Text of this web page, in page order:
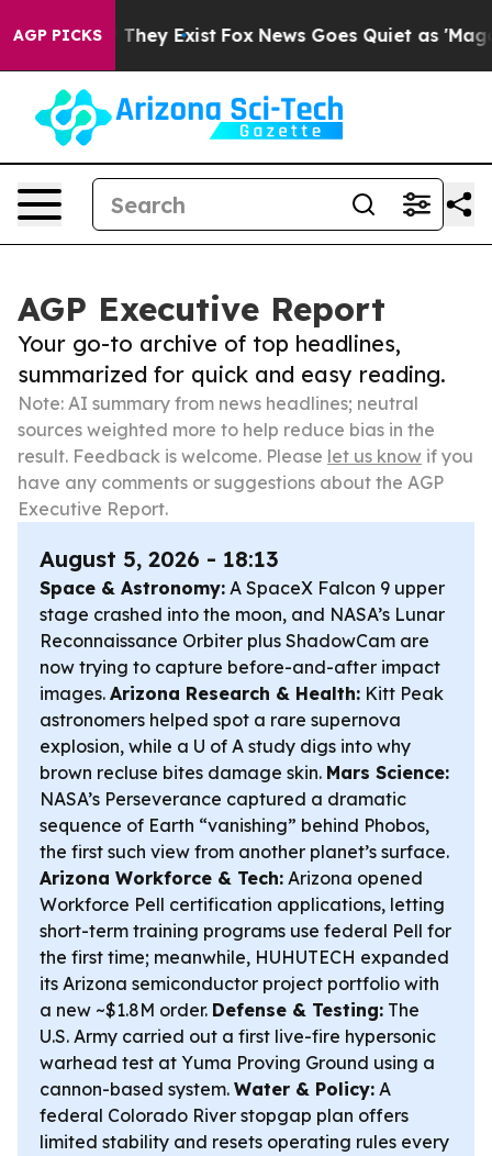
AGP PICKS
Proof They Exist Fox News Goes Quiet as 'Maga
AGP Executive Report
Your go-to archive of top headlines,
summarized for quick and easy reading.
Note: AI summary from news headlines; neutral
sources weighted more to help reduce bias in the
result. Feedback is welcome. Please let us know if you
have any comments or suggestions about the AGP
Executive Report.
August 5, 2026 - 18:13
Space & Astronomy: A SpaceX Falcon 9 upper
stage crashed into the moon, and NASA’s Lunar
Reconnaissance Orbiter plus ShadowCam are
now trying to capture before-and-after impact
images. Arizona Research & Health: Kitt Peak
astronomers helped spot a rare supernova
explosion, while a U of A study digs into why
brown recluse bites damage skin. Mars Science:
NASA’s Perseverance captured a dramatic
sequence of Earth “vanishing” behind Phobos,
the first such view from another planet’s surface.
Arizona Workforce & Tech: Arizona opened
Workforce Pell certification applications, letting
short-term training programs use federal Pell for
the first time; meanwhile, HUHUTECH expanded
its Arizona semiconductor project portfolio with
a new ~$1.8M order. Defense & Testing: The
U.S. Army carried out a first live-fire hypersonic
warhead test at Yuma Proving Ground using a
cannon-based system. Water & Policy: A
federal Colorado River stopgap plan offers
limited stability and resets operating rules every